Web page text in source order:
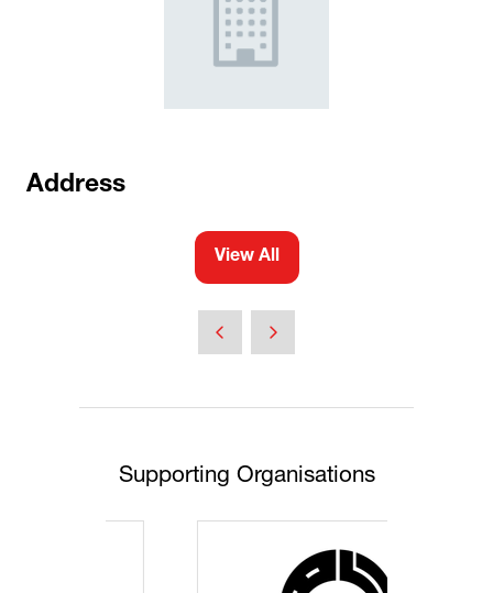
Address
View All
(opens
Supporting Organisations